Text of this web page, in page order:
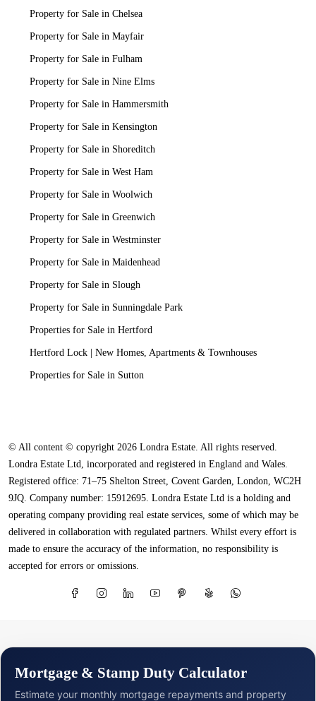
Property for Sale in Chelsea
Property for Sale in Mayfair
Property for Sale in Fulham
Property for Sale in Nine Elms
Property for Sale in Hammersmith
Property for Sale in Kensington
Property for Sale in Shoreditch
Property for Sale in West Ham
Property for Sale in Woolwich
Property for Sale in Greenwich
Property for Sale in Westminster
Property for Sale in Maidenhead
Property for Sale in Slough
Property for Sale in Sunningdale Park
Properties for Sale in Hertford
Hertford Lock | New Homes, Apartments & Townhouses
Properties for Sale in Sutton
© All content © copyright 2026 Londra Estate. All rights reserved.
Londra Estate Ltd, incorporated and registered in England and Wales.
Registered office: 71–75 Shelton Street, Covent Garden, London, WC2H
9JQ. Company number: 15912695. Londra Estate Ltd is a holding and
operating company providing real estate services, some of which may be
delivered in collaboration with regulated partners. Whilst every effort is
made to ensure the accuracy of the information, no responsibility is
accepted for errors or omissions.
Mortgage & Stamp Duty Calculator
Estimate your monthly mortgage repayments and property